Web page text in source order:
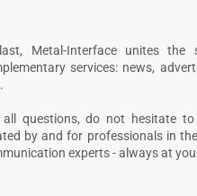
Metal-Interface unites the
services: news,
all questions, do not hesitate
by and for professionals in
experts - always at